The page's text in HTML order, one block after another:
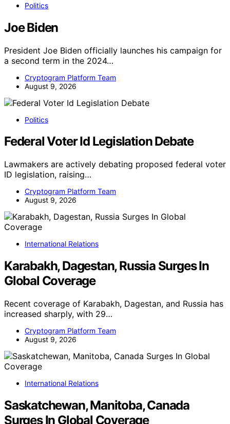
Politics
Joe Biden
President Joe Biden officially launches his campaign for
a second term in the 2024…
Cryptogram Platform Team
August 9, 2026
Politics
Federal Voter Id Legislation Debate
Lawmakers are actively debating proposed federal voter
ID legislation, raising…
Cryptogram Platform Team
August 9, 2026
International Relations
Karabakh, Dagestan, Russia Surges In
Global Coverage
Recent coverage of Karabakh, Dagestan, and Russia has
increased sharply, with 29…
Cryptogram Platform Team
August 9, 2026
International Relations
Saskatchewan, Manitoba, Canada
Surges In Global Coverage